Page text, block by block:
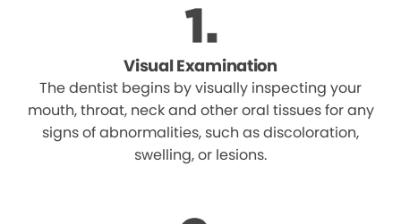
Visual Examination
The dentist begins by visually inspecting your
mouth, throat, neck and other oral tissues for any
signs of abnormalities, such as discoloration,
swelling, or lesions.